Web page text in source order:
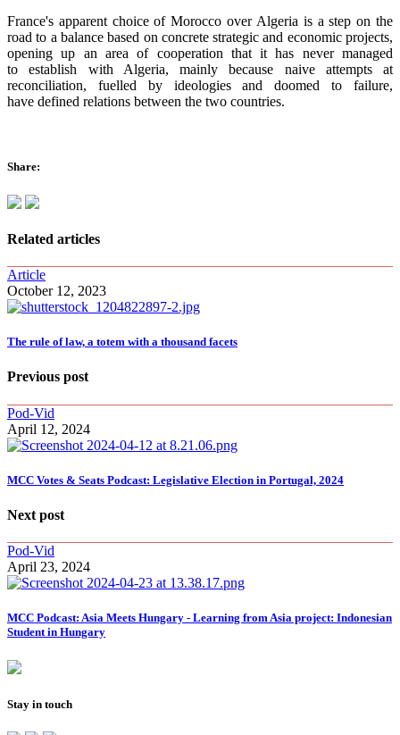
France's apparent choice of Morocco over Algeria is a step on the
road to a balance based on concrete strategic and economic projects,
opening up an area of cooperation that it has never managed
to establish with Algeria, mainly because naive attempts at
reconciliation, fuelled by ideologies and doomed to failure,
have defined relations between the two countries.
Share:
Related articles
Article
October 12, 2023
The rule of law, a totem with a thousand facets
Previous post
Pod-Vid
April 12, 2024
MCC Votes & Seats Podcast: Legislative Election in Portugal, 2024
Next post
Pod-Vid
April 23, 2024
MCC Podcast: Asia Meets Hungary - Learning from Asia project: Indonesian
Student in Hungary
Stay in touch